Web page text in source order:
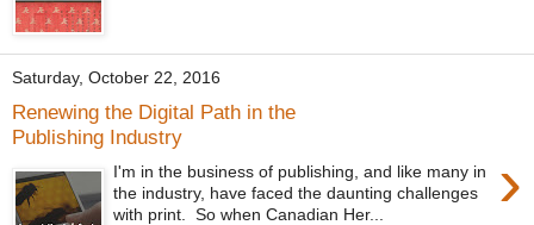
Saturday, October 22, 2016
Renewing the Digital Path in the
Publishing Industry
›
I'm in the business of publishing, and like many in
the industry, have faced the daunting challenges
with print. So when Canadian Her...